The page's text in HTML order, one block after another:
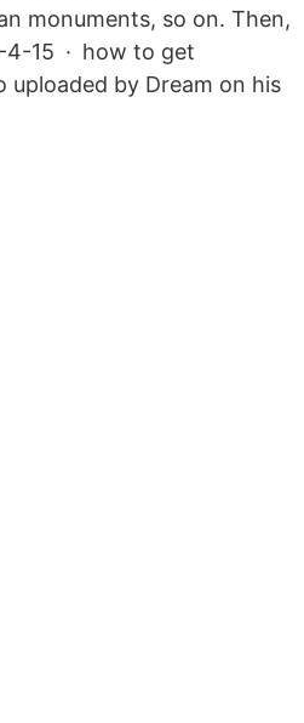
monuments, so on. Then,
4-15 · how to get
uploaded by Dream on his